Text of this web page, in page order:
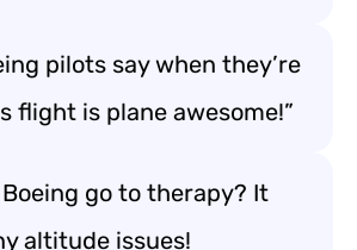
pilots say when they’re
flight is plane awesome!”
go to therapy? It
altitude issues!